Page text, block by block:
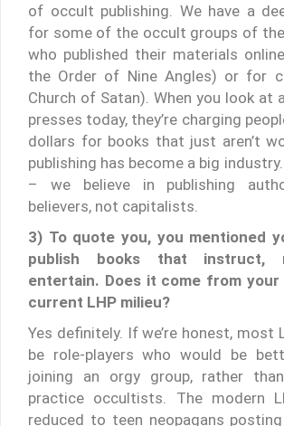
of occult publishing. We have a
for some of the occult groups of
who published their materials
the Order of Nine Angles) or for
Church of Satan). When you look
presses today, they’re charging
dollars for books that just aren’t
publishing has become a big
– we believe in publishing
believers, not capitalists.
3) To quote you, you mentioned
publish books that instruct,
entertain. Does it come from
current LHP milieu?
Yes definitely. If we’re honest, most
be role-players who would be
joining an orgy group, rather
practice occultists. The modern
reduced to teen neopagans